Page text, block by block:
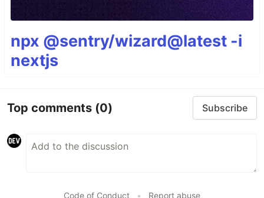
npx @sentry/wizard@latest -i
nextjs
Top comments (0) Subscribe
Code of Conduct • Report abuse